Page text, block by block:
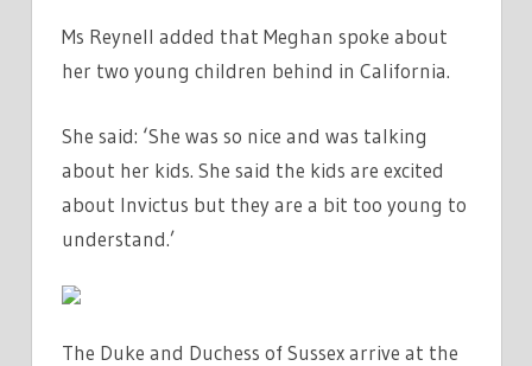
Ms Reynell added that Meghan spoke about
her two young children behind in California.
She said: ‘She was so nice and was talking
about her kids. She said the kids are excited
about Invictus but they are a bit too young to
understand.’
The Duke and Duchess of Sussex arrive at the